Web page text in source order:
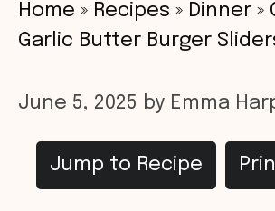
Home » Recipes » Dinner »
Garlic Butter Burger
June 5, 2025 by Emma
Jump to Recipe